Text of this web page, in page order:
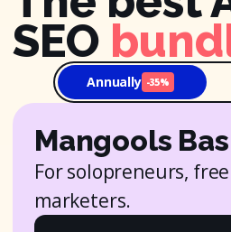
SEO
Annually -35%
Mangools
For solopreneurs,
marketers.